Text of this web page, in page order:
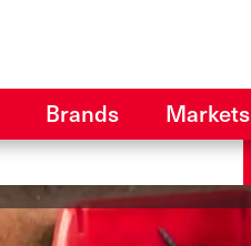
Brands Markets